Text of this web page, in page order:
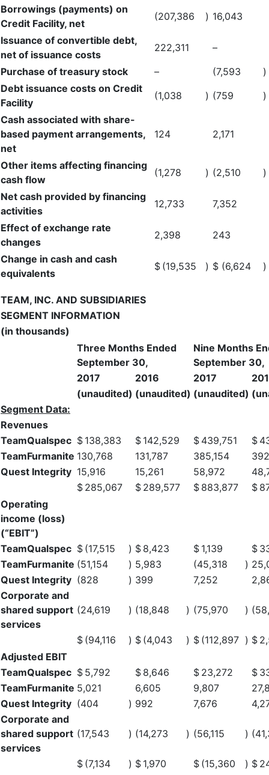
Borrowings (payments) on
Credit Facility, net
(207,386 ) 16,043
Issuance of convertible debt,
net of issuance costs
222,311
–
Purchase of treasury stock
– (7,593
)
Debt issuance costs on Credit
Facility
(1,038 ) (759
)
Cash associated with share-
based payment arrangements,
net
124 2,171
Other items affecting financing
cash flow
(1,278 ) (2,510
)
Net cash provided by financing
activities
12,733
7,352
Effect of exchange rate
changes
2,398
243
Change in cash and cash
equivalents
$ (19,535 ) $ (6,624 )
TEAM, INC. AND SUBSIDIARIES
SEGMENT INFORMATION
(in thousands)
Three Months Ended
September 30,
Nine Months
September 30,
2017
2016 2017
(unaudited) (unaudited) (unaudited)
Segment Data:
Revenues
TeamQualspec $ 138,383 $ 142,529 $ 439,751 $
TeamFurmanite 130,768 131,787 385,154
Quest Integrity 15,916 15,261 58,972
$ 285,067 $ 289,577 $ 883,877 $
Operating
income (loss)
(“EBIT”)
TeamQualspec $ (17,515 ) $ 8,423 $ 1,139 $
TeamFurmanite (51,154 ) 5,983 (45,318 )
Quest Integrity (828 ) 399 7,252
Corporate and
shared support
services
(24,619 ) (18,848 ) (75,970 )
$ (94,116 ) $ (4,043 ) $ (112,897 ) $
Adjusted EBIT
TeamQualspec $ 5,792 $ 8,646 $ 23,272 $
TeamFurmanite 5,021 6,605 9,807
Quest Integrity (404 ) 992 7,676
Corporate and
shared support
services
(17,543 ) (14,273 ) (56,115 )
$ (7,134 ) $ 1,970 $ (15,360 ) $